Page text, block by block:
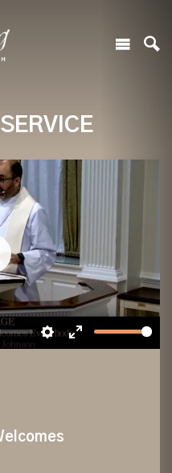
Settings
Enter